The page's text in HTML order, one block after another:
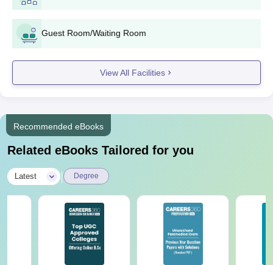
Guest Room/Waiting Room
View All Facilities
Recommended eBooks
Related eBooks Tailored for you
Latest Degree